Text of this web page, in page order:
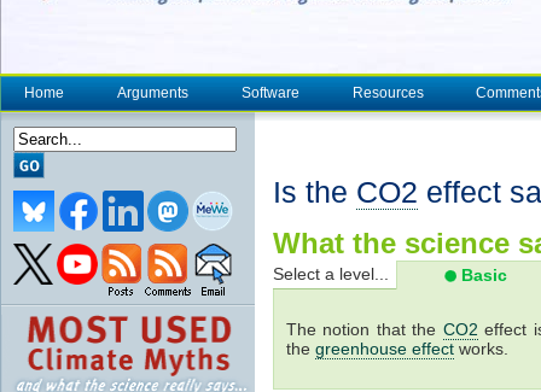
Home Arguments Software Resources
Is the CO2 effect
What the science
Select a level... Basic
The notion that the CO2 effect
the greenhouse effect works.